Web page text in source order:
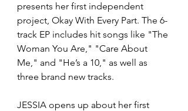
presents her first independent
project, Okay With Every Part. The 6-
track EP includes hit songs like "The
Woman You Are," "Care About
Me," and "He’s a 10," as well as
three brand new tracks.
JESSIA opens up about her first